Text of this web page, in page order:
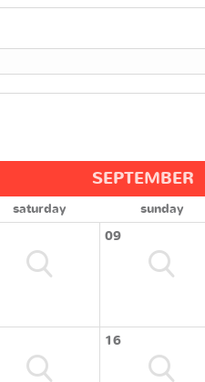
SEPTEMBER
saturday
sunday
09
16